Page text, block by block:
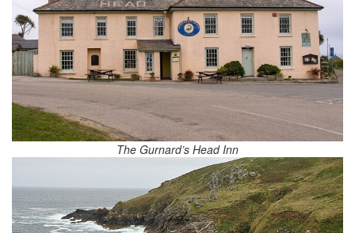
The Gurnard’s Head Inn